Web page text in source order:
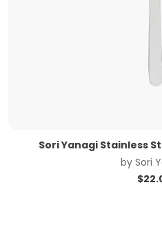
Sori Yanagi Stainless
by Sori
$